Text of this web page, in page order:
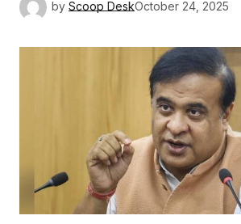
by Scoop DeskOctober 24, 2025